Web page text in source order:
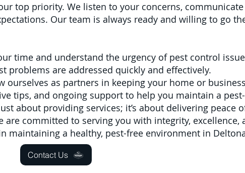
top priority. We listen to your concerns, communicate
Our team is always ready and willing to go
time and understand the urgency of pest control
problems are addressed quickly and effectively.
ourselves as partners in keeping your home or
tips, and ongoing support to help you maintain a
about providing services; it’s about delivering peace
committed to serving you with integrity, excellence,
maintaining a healthy, pest-free environment in
Contact Us